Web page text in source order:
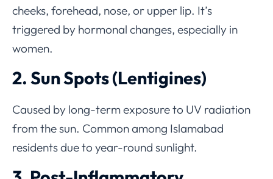
cheeks, forehead, nose, or upper lip. It’s
triggered by hormonal changes, especially in
women.
2. Sun Spots (Lentigines)
Caused by long-term exposure to UV radiation
from the sun. Common among Islamabad
residents due to year-round sunlight.